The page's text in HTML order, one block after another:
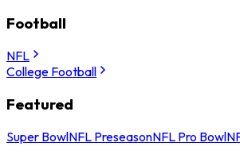
Football
NFL
College Football
Featured
Super BowlNFL PreseasonNFL Pro Bowl